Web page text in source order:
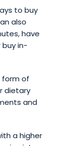
to buy
also
have
in-
form of
dietary
and
a higher